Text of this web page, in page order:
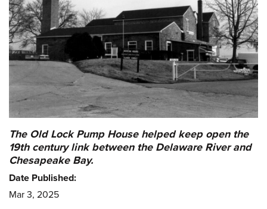
The Old Lock Pump House helped keep open the
19th century link between the Delaware River and
Chesapeake Bay.
Date Published:
Mar 3, 2025